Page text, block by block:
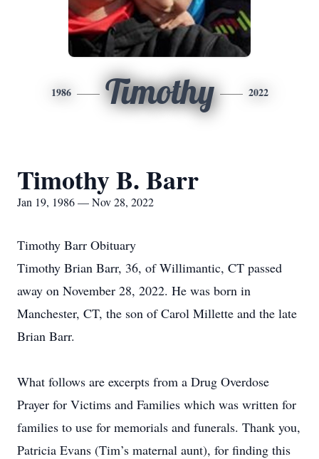
1986 Timothy 2022
Timothy B. Barr
Jan 19, 1986 — Nov 28, 2022
Timothy Barr Obituary
Timothy Brian Barr, 36, of Willimantic, CT passed
away on November 28, 2022. He was born in
Manchester, CT, the son of Carol Millette and the late
Brian Barr.
What follows are excerpts from a Drug Overdose
Prayer for Victims and Families which was written for
families to use for memorials and funerals. Thank you,
Patricia Evans (Tim’s maternal aunt), for finding this